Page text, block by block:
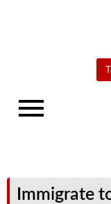
Immigrate